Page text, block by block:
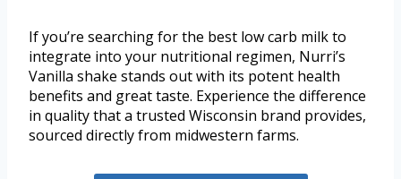
If you’re searching for the best low carb milk to
integrate into your nutritional regimen, Nurri’s
Vanilla shake stands out with its potent health
benefits and great taste. Experience the difference
in quality that a trusted Wisconsin brand provides,
sourced directly from midwestern farms.